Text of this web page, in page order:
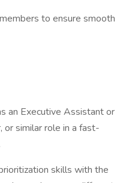
to ensure smooth
an Executive Assistant or
similar role in a fast-
skills with the